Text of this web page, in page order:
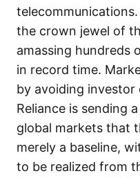
the crown jewel of
amassing hundreds
in record time.
by avoiding investor
Reliance is sending
global markets that
merely a baseline,
to be realized from